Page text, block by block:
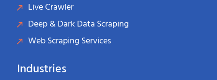
Live Crawler
Deep & Dark Data Scraping
Web Scraping Services
Industries